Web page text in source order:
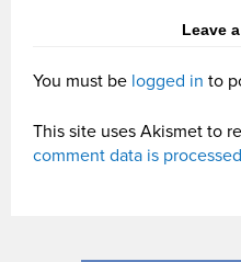
Leave
You must be logged in to
This site uses Akismet to
comment data is